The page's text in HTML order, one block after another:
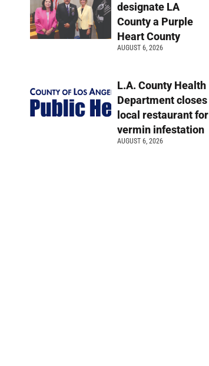
designate LA
County a Purple
Heart County
AUGUST 6, 2026
L.A. County Health
Department closes
local restaurant for
vermin infestation
AUGUST 6, 2026